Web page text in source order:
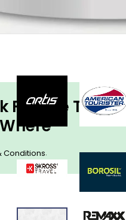
For The Things
Conditions.